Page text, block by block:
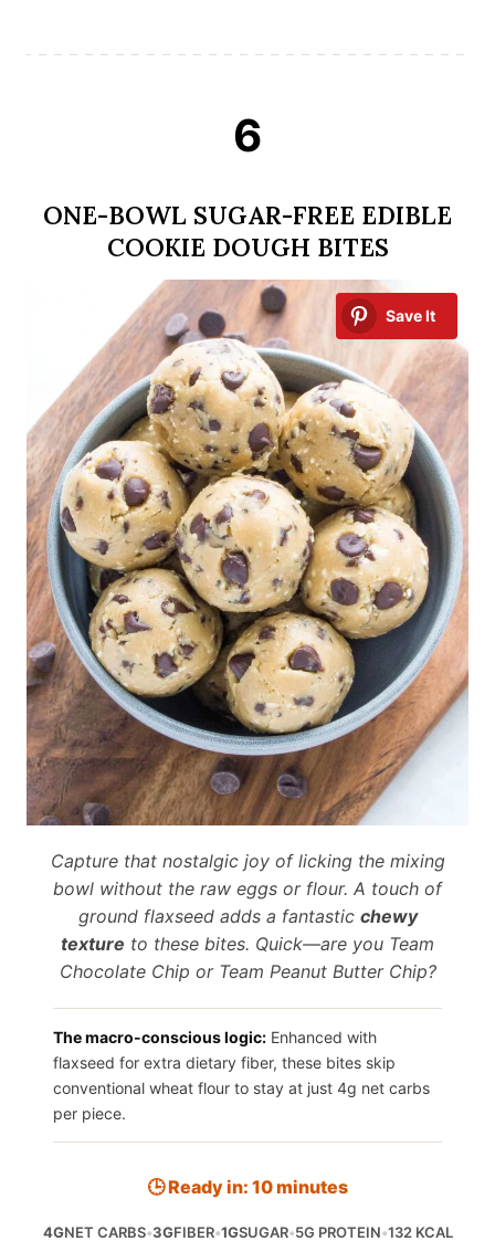
6
ONE-BOWL SUGAR-FREE EDIBLE
COOKIE DOUGH BITES
Save It
Capture that nostalgic joy of licking the mixing
bowl without the raw eggs or flour. A touch of
ground flaxseed adds a fantastic chewy
texture to these bites. Quick—are you Team
Chocolate Chip or Team Peanut Butter Chip?
The macro-conscious logic: Enhanced with
flaxseed for extra dietary fiber, these bites skip
conventional wheat flour to stay at just 4g net carbs
per piece.
🕒 Ready in: 10 minutes
4GNET CARBS•3GFIBER•1GSUGAR•5G PROTEIN•132 KCAL